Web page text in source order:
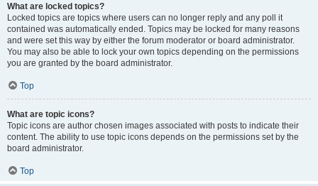
What are locked topics?
Locked topics are topics where users can no longer reply and any poll it
contained was automatically ended. Topics may be locked for many reasons
and were set this way by either the forum moderator or board administrator.
You may also be able to lock your own topics depending on the permissions
you are granted by the board administrator.
Top
What are topic icons?
Topic icons are author chosen images associated with posts to indicate their
content. The ability to use topic icons depends on the permissions set by the
board administrator.
Top